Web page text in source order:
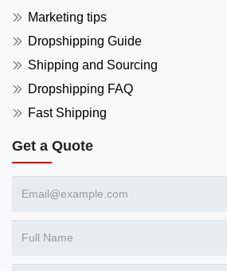
Marketing tips
Dropshipping Guide
Shipping and Sourcing
Dropshipping FAQ
Fast Shipping
Get a Quote